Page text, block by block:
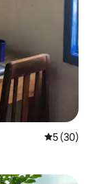
5 out of 5
5 (30)